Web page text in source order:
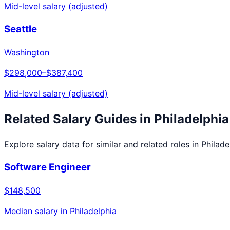
Mid-level salary (adjusted)
Seattle
Washington
$298,000–$387,400
Mid-level salary (adjusted)
Related Salary Guides in Philadelphia
Explore salary data for similar and related roles in
Software Engineer
$148,500
Median salary in Philadelphia